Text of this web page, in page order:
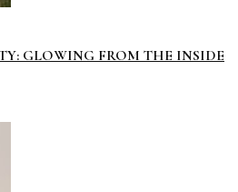
GLOWING FROM THE INSIDE